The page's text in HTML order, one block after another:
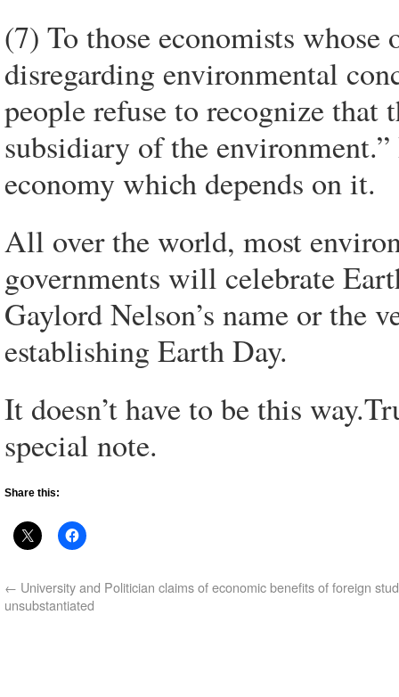
(7) To those economists
disregarding environmental
people refuse to recognize
subsidiary of the
economy which depends on it.
All over the world, most
governments will celebrate
Gaylord Nelson’s name or the
establishing Earth Day.
It doesn’t have to be this
special note.
Share this:
← University and Politician claims of economic benefits of foreign
unsubstantiated